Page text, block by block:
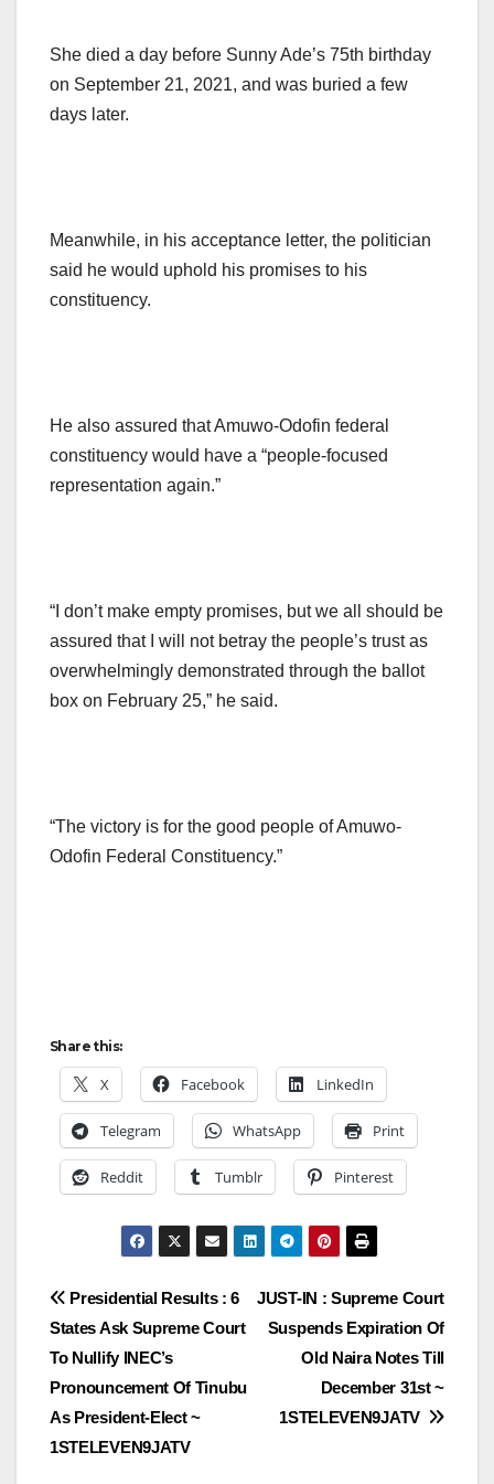
She died a day before Sunny Ade’s 75th birthday
on September 21, 2021, and was buried a few
days later.
Meanwhile, in his acceptance letter, the politician
said he would uphold his promises to his
constituency.
He also assured that Amuwo-Odofin federal
constituency would have a “people-focused
representation again.”
“I don’t make empty promises, but we all should be
assured that I will not betray the people’s trust as
overwhelmingly demonstrated through the ballot
box on February 25,” he said.
“The victory is for the good people of Amuwo-
Odofin Federal Constituency.”
Share this:
X Facebook LinkedIn
Telegram WhatsApp Print
Reddit Tumblr Pinterest
Post
navigation
JUST-IN : Supreme Court
Suspends Expiration Of
Old Naira Notes Till
December 31st ~
1STELEVEN9JATV
Presidential Results : 6
States Ask Supreme Court
To Nullify INEC’s
Pronouncement Of Tinubu
As President-Elect ~
1STELEVEN9JATV